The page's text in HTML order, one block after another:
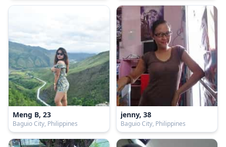
Meng B, 23
Baguio City, Philippines
jenny, 38
Baguio City, Philippines